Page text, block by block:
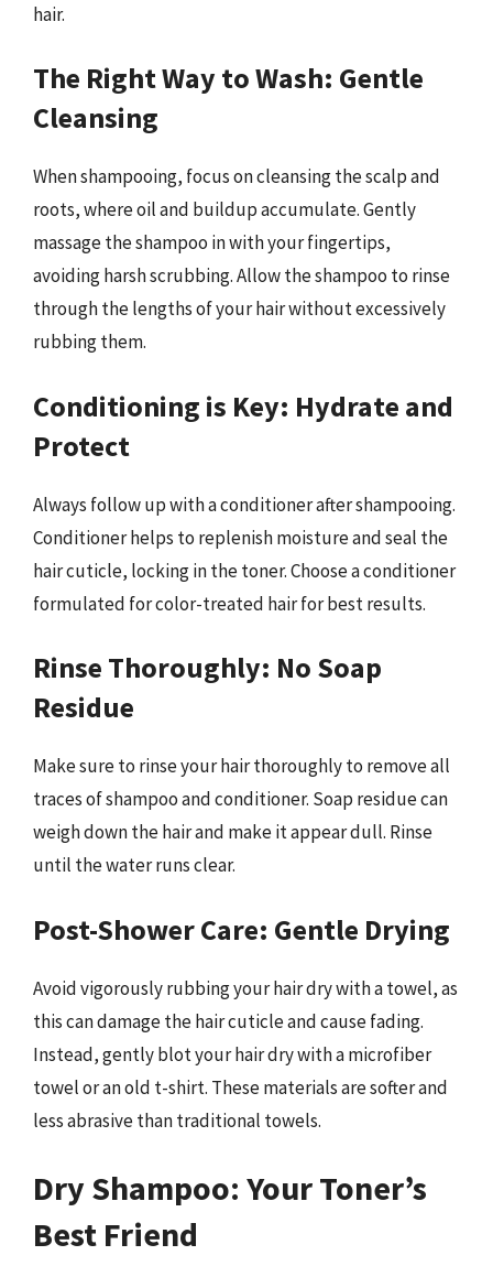
hair.
The Right Way to Wash: Gentle
Cleansing
When shampooing, focus on cleansing the scalp and
roots, where oil and buildup accumulate. Gently
massage the shampoo in with your fingertips,
avoiding harsh scrubbing. Allow the shampoo to rinse
through the lengths of your hair without excessively
rubbing them.
Conditioning is Key: Hydrate and
Protect
Always follow up with a conditioner after shampooing.
Conditioner helps to replenish moisture and seal the
hair cuticle, locking in the toner. Choose a conditioner
formulated for color-treated hair for best results.
Rinse Thoroughly: No Soap
Residue
Make sure to rinse your hair thoroughly to remove all
traces of shampoo and conditioner. Soap residue can
weigh down the hair and make it appear dull. Rinse
until the water runs clear.
Post-Shower Care: Gentle Drying
Avoid vigorously rubbing your hair dry with a towel, as
this can damage the hair cuticle and cause fading.
Instead, gently blot your hair dry with a microfiber
towel or an old t-shirt. These materials are softer and
less abrasive than traditional towels.
Dry Shampoo: Your Toner’s
Best Friend